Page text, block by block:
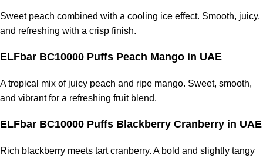
Sweet peach combined with a cooling ice effect. Smooth, juicy,
and refreshing with a crisp finish.
ELFbar BC10000 Puffs Peach Mango in UAE
A tropical mix of juicy peach and ripe mango. Sweet, smooth,
and vibrant for a refreshing fruit blend.
ELFbar BC10000 Puffs Blackberry Cranberry in UAE
Rich blackberry meets tart cranberry. A bold and slightly tangy